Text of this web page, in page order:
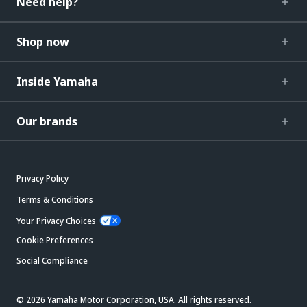
Shop now
Inside Yamaha
Our brands
Privacy Policy
Terms & Conditions
Your Privacy Choices
Cookie Preferences
Social Compliance
© 2026 Yamaha Motor Corporation, USA. All rights reserved.